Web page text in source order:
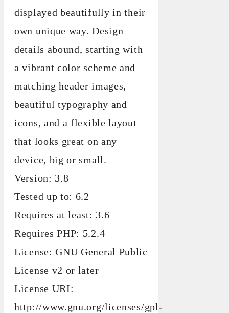
displayed beautifully in their
own unique way. Design
details abound, starting with
a vibrant color scheme and
matching header images,
beautiful typography and
icons, and a flexible layout
that looks great on any
device, big or small.
Version: 3.8
Tested up to: 6.2
Requires at least: 3.6
Requires PHP: 5.2.4
License: GNU General Public
License v2 or later
License URI:
http://www.gnu.org/licenses/gpl-